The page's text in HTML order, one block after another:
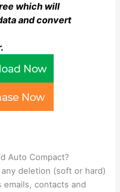
which will
and convert
Auto Compact?
deletion (soft or hard)
contacts and